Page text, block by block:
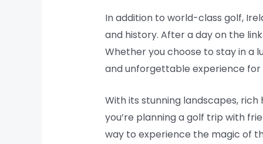
In addition to world-class golf,
and history. After a day on the
Whether you choose to stay in a
and unforgettable experience for
With its stunning landscapes,
you’re planning a golf trip with
way to experience the magic of